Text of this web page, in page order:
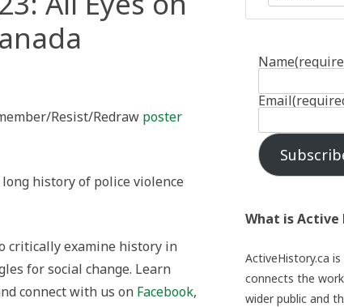
Resist/Redraw poster
history of police violence
critically examine history in
for social change. Learn
connect with us on Facebook,
Name
Email
What is Active
ActiveHistory.ca
connects the
wider public and